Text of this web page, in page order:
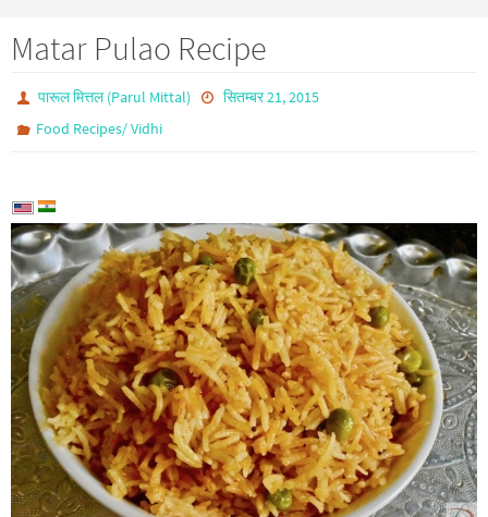
Matar Pulao Recipe
पारूल मित्तल (Parul Mittal)
सितम्बर 21, 2015
Food Recipes/ Vidhi